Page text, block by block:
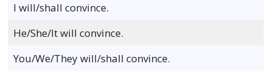
I will/shall convince.
He/She/It will convince.
You/We/They will/shall convince.